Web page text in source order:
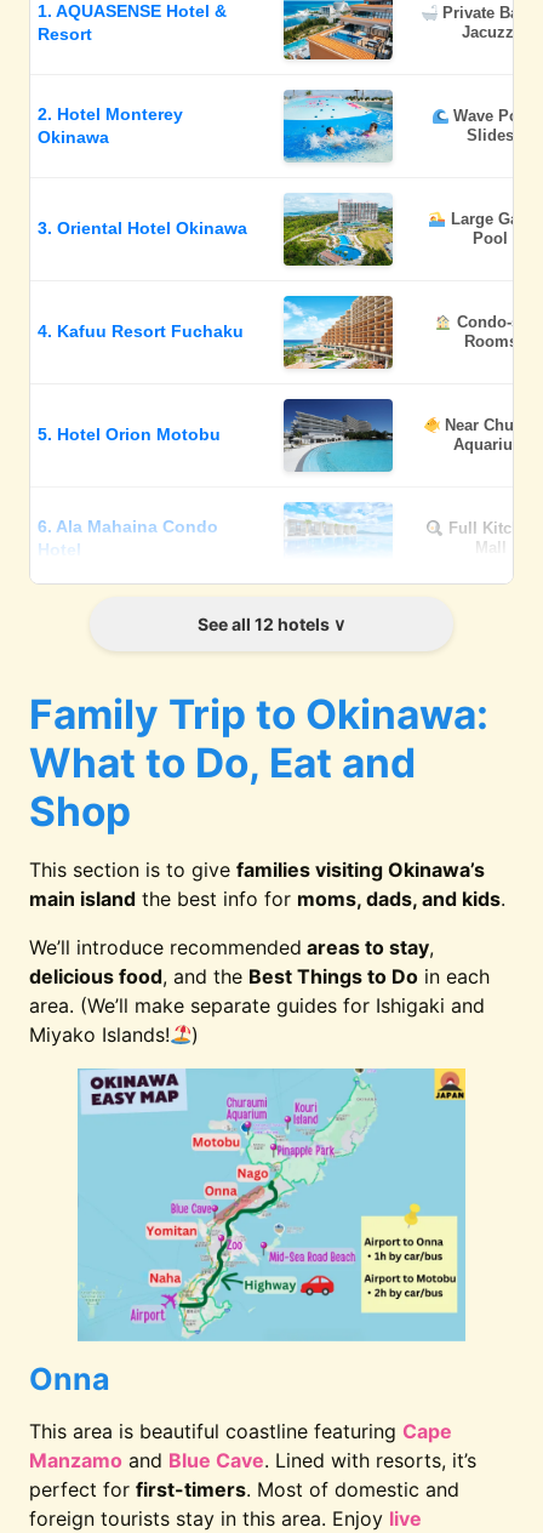
1. AQUASENSE Hotel &
Resort
Private
Jacuzzi
2. Hotel Monterey
Okinawa
Wave Pool
Slides
3. Oriental Hotel Okinawa
Large
Pool
4. Kafuu Resort Fuchaku
Condo-
Rooms
5. Hotel Orion Motobu
Near
Aquarium
6. Ala Mahaina Condo
Hotel
Full Kitchen
Mall
7. Hoshino Resorts BEB5
8. The Busena Terrace
Baby-
10. Hotel Nikko Alivila
11. Hotel JAL City Naha
12. Renaissance Okinawa
See all 12 hotels
Family Trip to Okinawa:
What to Do, Eat and
Shop
This section is to give families visiting Okinawa’s
main island the best info for moms, dads, and kids.
We’ll introduce recommended areas to stay,
delicious food, and the Best Things to Do in each
area. (We’ll make separate guides for Ishigaki and
Miyako Islands!
)
Onna
This area is beautiful coastline featuring Cape
Manzamo and Blue Cave. Lined with resorts, it’s
perfect for first-timers. Most of domestic and
foreign tourists stay in this area. Enjoy live